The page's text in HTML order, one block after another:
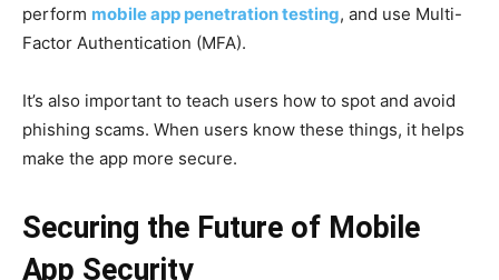
perform mobile app penetration testing, and use Multi-
Factor Authentication (MFA).
It’s also important to teach users how to spot and avoid
phishing scams. When users know these things, it helps
make the app more secure.
Securing the Future of Mobile
App Security